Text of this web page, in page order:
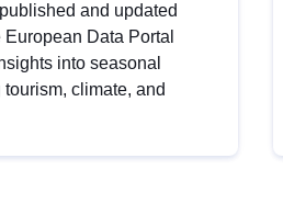
and updated
Data Portal
into seasonal
climate, and